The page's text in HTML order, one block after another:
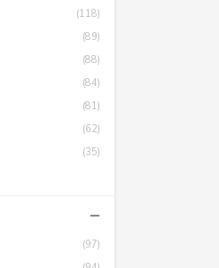
(118)
(89)
(88)
(84)
(81)
(62)
(35)
−
(97)